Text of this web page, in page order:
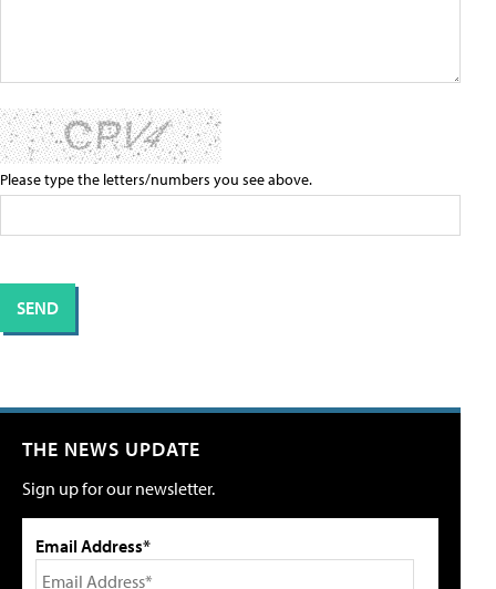
Please type the letters/numbers you see above.
THE NEWS UPDATE
Sign up for our newsletter.
Email Address*